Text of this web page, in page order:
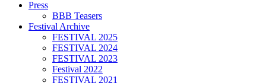
Press
BBB Teasers
Festival Archive
FESTIVAL 2025
FESTIVAL 2024
FESTIVAL 2023
Festival 2022
FESTIVAL 2021